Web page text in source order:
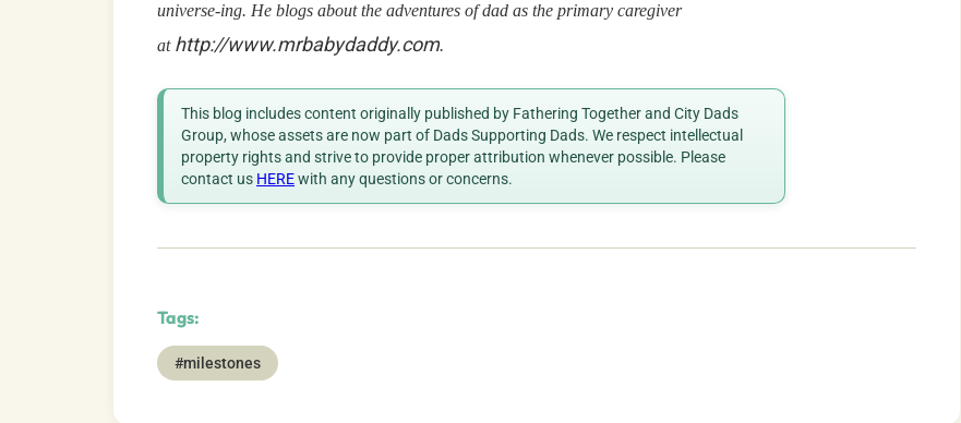
universe-ing. He blogs about the adventures of dad as the primary caregiver
at http://www.mrbabydaddy.com.
This blog includes content originally published by Fathering Together and City Dads
Group, whose assets are now part of Dads Supporting Dads. We respect intellectual
property rights and strive to provide proper attribution whenever possible. Please
contact us HEREwith any questions or concerns.
Tags:
#milestones